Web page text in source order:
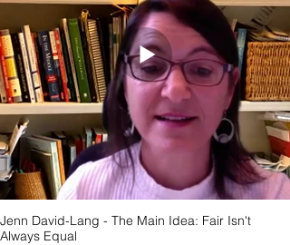
Jenn David-Lang - The Main Idea: Fair Isn't
Always Equal